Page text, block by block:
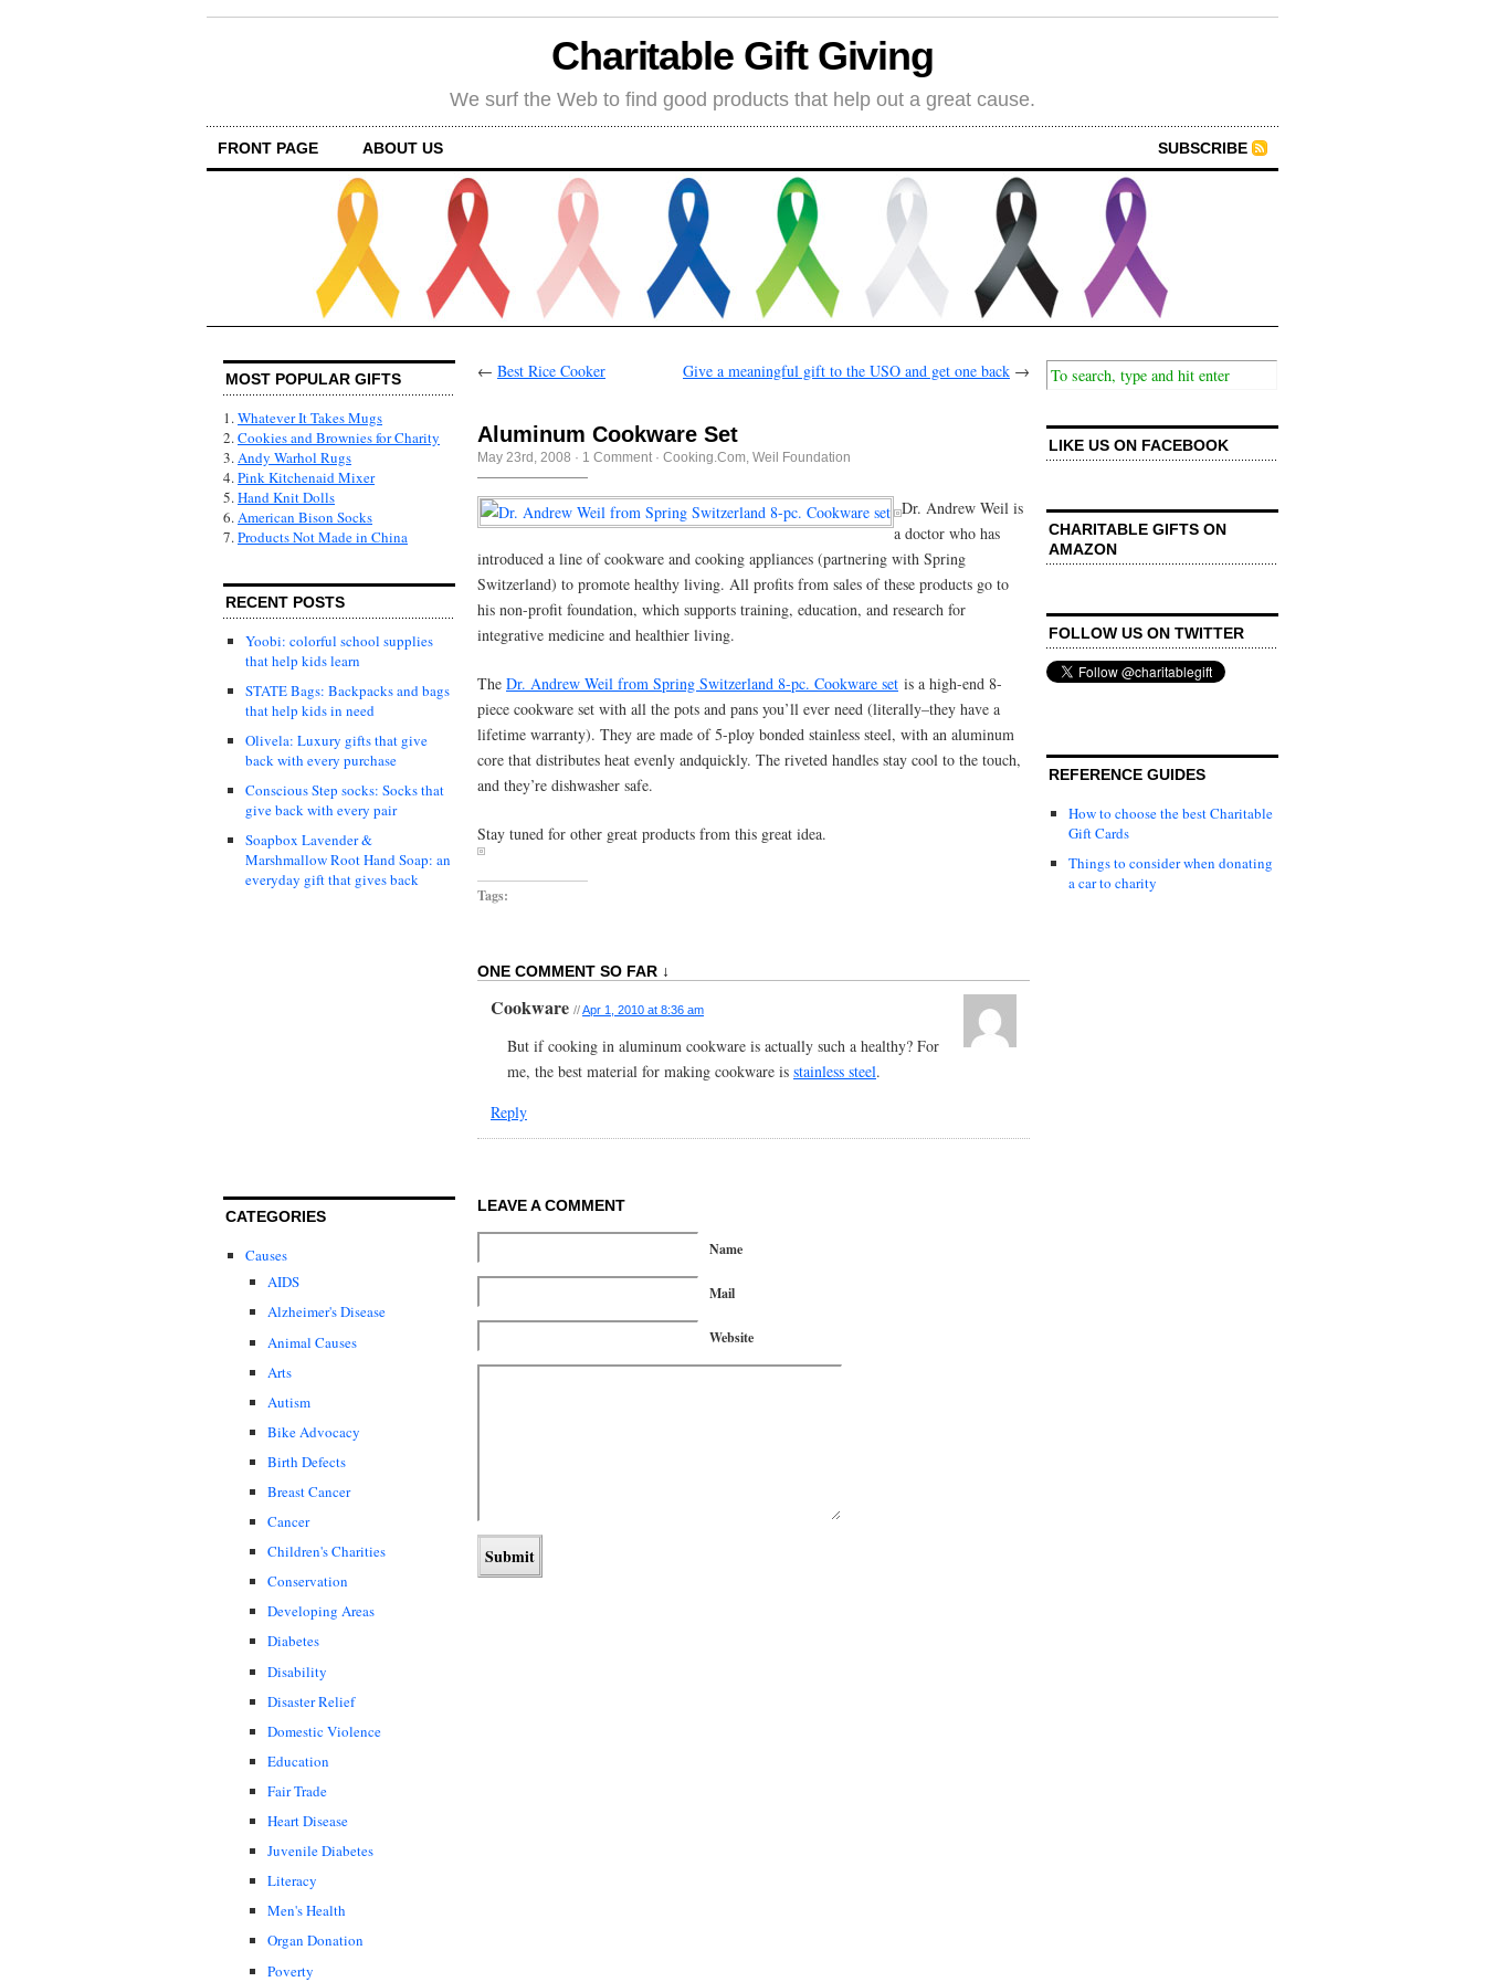
Charitable Gift Giving
We surf the Web to find good products that help out a great cause.
FRONT PAGE ABOUT US SUBSCRIBE
MOST POPULAR GIFTS
1.Whatever It Takes Mugs
2.Cookies and Brownies for Charity
3.Andy Warhol Rugs
4.Pink Kitchenaid Mixer
5.Hand Knit Dolls
6.American Bison Socks
7.Products Not Made in China
RECENT POSTS
Yoobi: colorful school supplies
that help kids learn
STATE Bags: Backpacks and bags
that help kids in need
Olivela: Luxury gifts that give
back with every purchase
Conscious Step socks: Socks that
give back with every pair
Soapbox Lavender &
Marshmallow Root Hand Soap: an
everyday gift that gives back
CATEGORIES
Causes
AIDS
Alzheimer's Disease
Animal Causes
Arts
Autism
Bike Advocacy
Birth Defects
Breast Cancer
Cancer
Children's Charities
Conservation
Developing Areas
Diabetes
Disability
Disaster Relief
Domestic Violence
Education
Fair Trade
Heart Disease
Juvenile Diabetes
Literacy
Men's Health
Organ Donation
Poverty
← Best Rice Cooker Give a meaningful gift to the USO and get one back →
Aluminum Cookware Set
May 23rd, 2008 · 1 Comment · Cooking.Com Weil Foundation
Dr. Andrew Weil is
a doctor who has
introduced a line of cookware and cooking appliances (partnering with Spring
Switzerland) to promote healthy living. All profits from sales of these products go to
his non-profit foundation, which supports training, education, and research for
integrative medicine and healthier living.
The Dr. Andrew Weil from Spring Switzerland 8-pc. Cookware set is a high-end 8-
piece cookware set with all the pots and pans you’ll ever need (literally–they have a
lifetime warranty). They are made of 5-ploy bonded stainless steel, with an aluminum
core that distributes heat evenly andquickly. The riveted handles stay cool to the touch,
and they’re dishwasher safe.
Stay tuned for other great products from this great idea.
Tags:
ONE COMMENT SO FAR ↓
Cookware //Apr 1, 2010 at 8:36 am
But if cooking in aluminum cookware is actually such a healthy? For
me, the best material for making cookware is stainless steel.
Reply
LEAVE A COMMENT
Name
Mail
Website
LIKE US ON FACEBOOK
CHARITABLE GIFTS ON
AMAZON
FOLLOW US ON TWITTER
REFERENCE GUIDES
How to choose the best Charitable
Gift Cards
Things to consider when donating
a car to charity